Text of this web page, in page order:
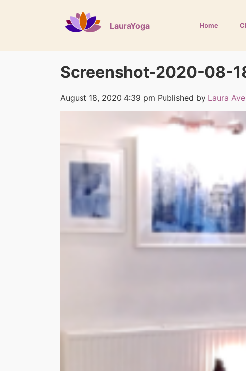
LauraYoga Home
Screenshot-2020-08-
August 18, 2020 4:39 pm Published by Laura